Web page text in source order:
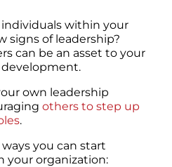
within your
signs of leadership?
can be an asset to your
own leadership
others to step up
.
you can start
your organization: